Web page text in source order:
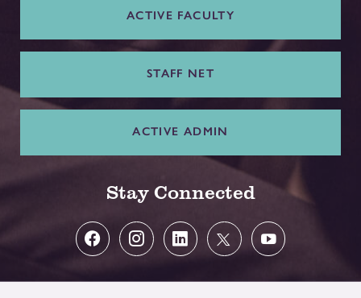
ACTIVE FACULTY
STAFF NET
ACTIVE ADMIN
Stay Connected